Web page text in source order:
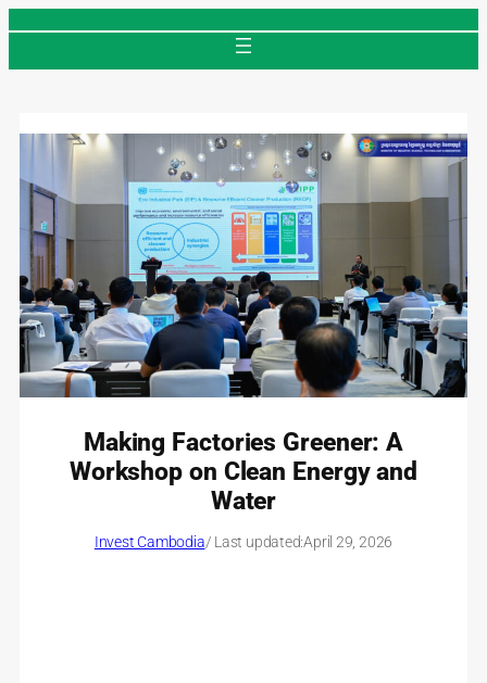
Making Factories Greener: A
Workshop on Clean Energy and
Water
Invest Cambodia/ Last updated:April 29, 2026